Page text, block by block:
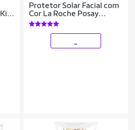
Protetor Solar Facial com
Cor La Roche Posay
Anthelios Airlicium
FPS80 2.0